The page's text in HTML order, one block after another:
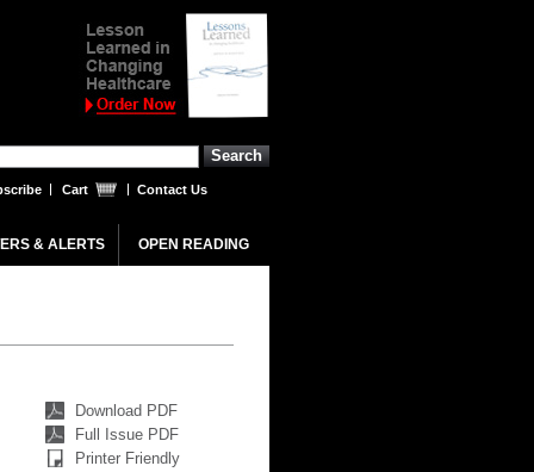
Cart Contact Us
& ALERTS OPEN READING
Download PDF
Full Issue PDF
Printer Friendly